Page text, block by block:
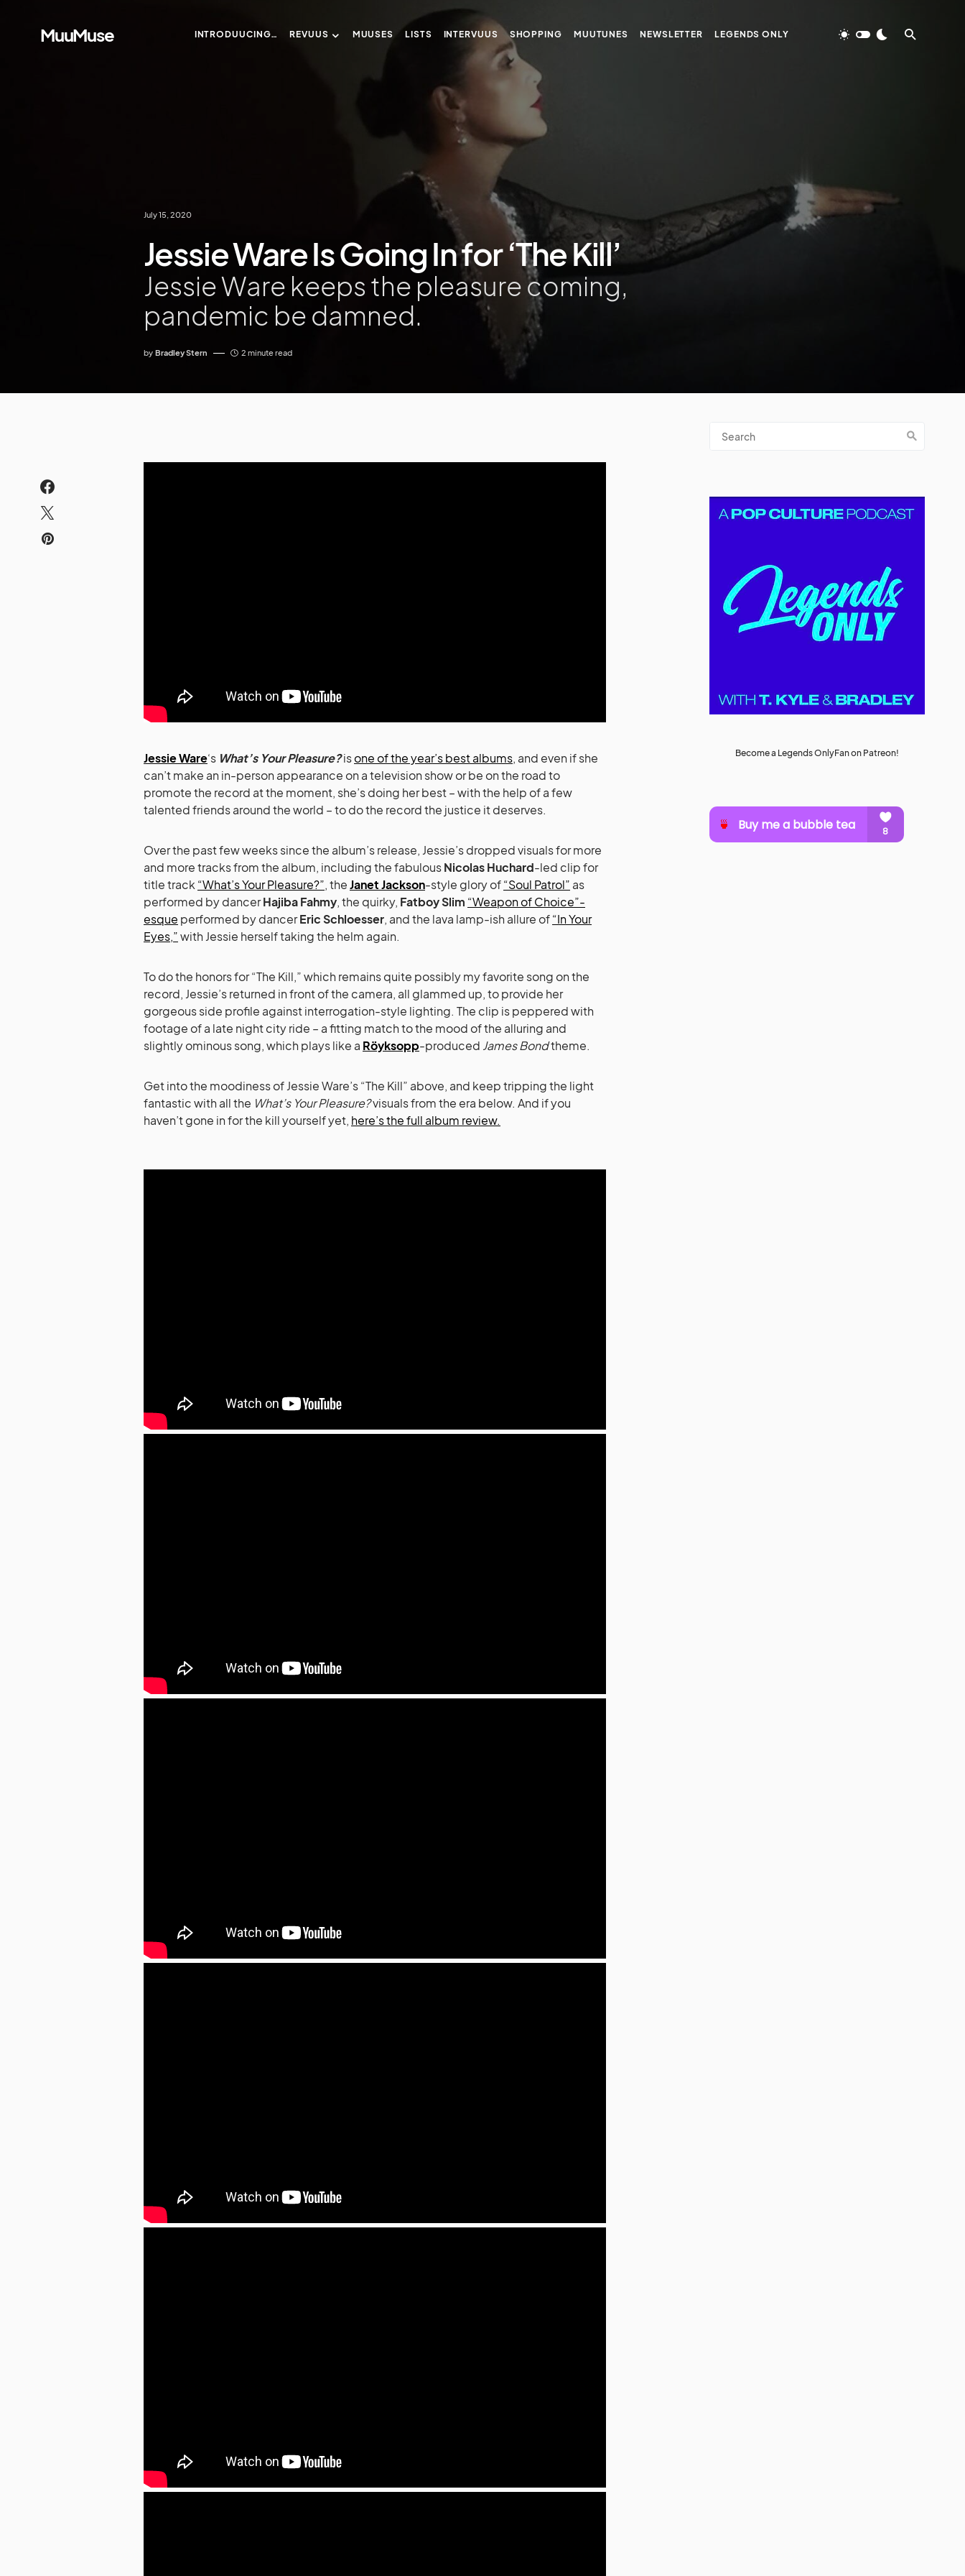
MuuMuse INTRODUUCING… REVUUS MUUSES LISTS INTERVUUS SHOPPING MUUTUNES NEWSLETTER LEGENDS ONLY
July 15, 2020
Jessie Ware Is Going In for ‘The Kill’
Jessie Ware keeps the pleasure coming,
pandemic be damned.
by Bradley Stern 2 minute read
Jessie Ware‘s What’s Your Pleasure?isone of the year’s best albums, and even if she
can’t make an in-person appearance on a television show or be on the road to
promote the record at the moment, she’s doing her best – with the help of a few
talented friends around the world – to do the record the justice it deserves.
Over the past few weeks since the album’s release, Jessie’s dropped visuals for more
and more tracks from the album, including the fabulousNicolas Huchard-led clip for
title track “What’s Your Pleasure?”, theJanet Jackson-style glory of“Soul Patrol” as
performed by dancerHajiba Fahmy, the quirky, Fatboy Slim “Weapon of Choice”-
esque performed by dancerEric Schloesser, and the lava lamp-ish allure of“In Your
Eyes,”with Jessie herself taking the helm again.
To do the honors for “The Kill,” which remains quite possibly my favorite song on the
record, Jessie’s returned in front of the camera, all glammed up, to provide her
gorgeous side profile against interrogation-style lighting. The clip is peppered with
footage of a late night city ride – a fitting match to the mood of the alluring and
slightly ominous song, which plays like a Röyksopp-produced James Bondtheme.
Get into the moodiness of Jessie Ware’s “The Kill” above, and keep tripping the light
fantastic with all the What’s Your Pleasure?visuals from the era below. And if you
haven’t gone in for the kill yourself yet, here’s the full album review.
Become a Legends OnlyFan on Patreon!